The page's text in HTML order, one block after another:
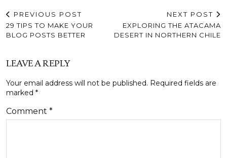
PREVIOUS POST
29 TIPS TO MAKE YOUR
BLOG POSTS BETTER
NEXT POST
EXPLORING THE ATACAMA
DESERT IN NORTHERN CHILE
LEAVE A REPLY
Your email address will not be published. Required fields are
marked *
Comment *